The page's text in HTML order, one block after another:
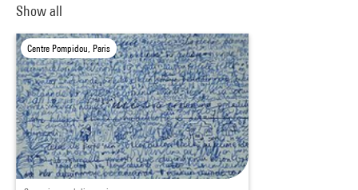
Show all
Centre Pompidou, Paris